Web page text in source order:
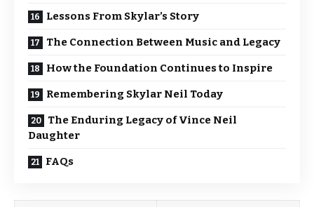
Lessons From Skylar’s Story
The Connection Between Music and Legacy
How the Foundation Continues to Inspire
Remembering Skylar Neil Today
The Enduring Legacy of Vince Neil
Daughter
FAQs